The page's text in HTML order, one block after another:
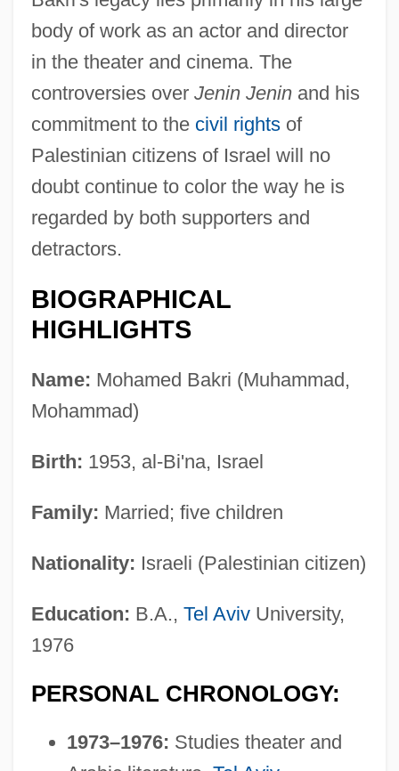
body of work as an actor and director
in the theater and cinema. The
controversies over Jenin Jeninand his
commitment to the civil rightsof
Palestinian citizens of Israel will no
doubt continue to color the way he is
regarded by both supporters and
detractors.
BIOGRAPHICAL
HIGHLIGHTS
Name: Mohamed Bakri (Muhammad,
Mohammad)
Birth: 1953, al-Bi'na, Israel
Family: Married; five children
Nationality: Israeli (Palestinian citizen)
Education: B.A., Tel AvivUniversity,
1976
PERSONAL CHRONOLOGY:
1973–1976: Studies theater and